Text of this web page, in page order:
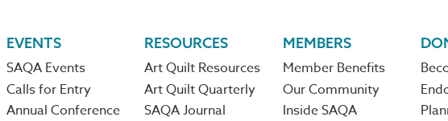
EVENTS
SAQA Events
Calls for Entry
Annual Conference
RESOURCES
Art Quilt Resources
Art Quilt Quarterly
SAQA Journal
MEMBERS
Member Benefits
Our Community
Inside SAQA